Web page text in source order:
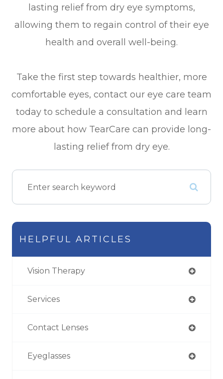
lasting relief from dry eye symptoms,
allowing them to regain control of their eye
health and overall well-being.
Take the first step towards healthier, more
comfortable eyes, contact our eye care team
today to schedule a consultation and learn
more about how TearCare can provide long-
lasting relief from dry eye.
HELPFUL ARTICLES
Vision Therapy
Services
Contact Lenses
Eyeglasses